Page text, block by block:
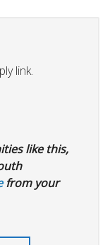
link.
like this,
from your